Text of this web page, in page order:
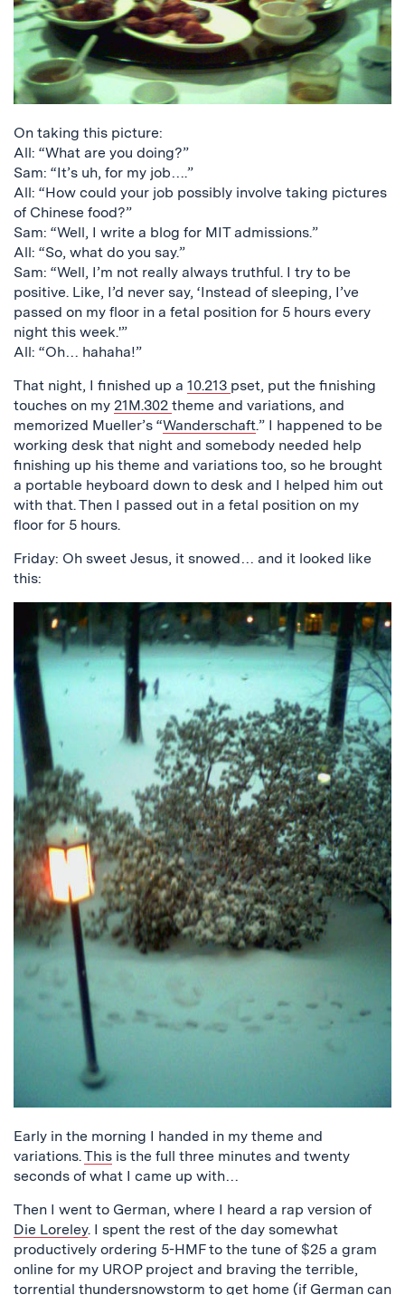
On taking this picture:
All: “What are you doing?”
Sam: “It’s uh, for my job….”
All: “How could your job possibly involve taking pictures
of Chinese food?”
Sam: “Well, I write a blog for MIT admissions.”
All: “So, what do you say.”
Sam: “Well, I’m not really always truthful. I try to be
positive. Like, I’d never say, ‘Instead of sleeping, I’ve
passed on my floor in a fetal position for 5 hours every
night this week.'”
All: “Oh… hahaha!”
That night, I finished up a 10.213 pset, put the finishing
touches on my 21M.302 theme and variations, and
memorized Mueller’s “Wanderschaft.” I happened to be
working desk that night and somebody needed help
finishing up his theme and variations too, so he brought
a portable heyboard down to desk and I helped him out
with that. Then I passed out in a fetal position on my
floor for 5 hours.
Friday: Oh sweet Jesus, it snowed… and it looked like
this:
Early in the morning I handed in my theme and
variations. This is the full three minutes and twenty
seconds of what I came up with…
Then I went to German, where I heard a rap version of
Die Loreley. I spent the rest of the day somewhat
productively ordering 5-HMF to the tune of $25 a gram
online for my UROP project and braving the terrible,
torrential thundersnowstorm to get home (if German can